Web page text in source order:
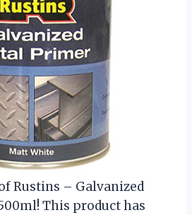
Rustins – Galvanized
This product has